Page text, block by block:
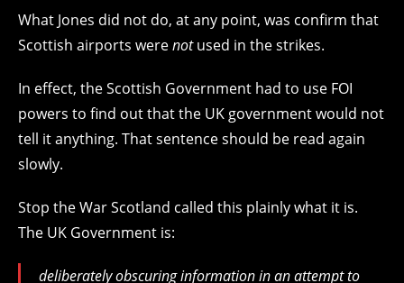
What Jones did not do, at any point, was confirm that
Scottish airports werenotused in the strikes.
In effect, the Scottish Government had to use FOI
powers to find out that the UK government would not
tell it anything. That sentence should be read again
slowly.
Stop the War Scotland called this plainly what it is.
The UK Government is:
deliberately obscuring information in an attempt to